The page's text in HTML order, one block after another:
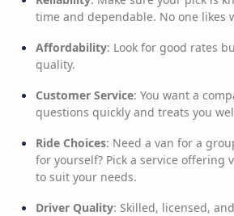
time and dependable. No one likes
Affordability: Look for good rates
quality.
Customer Service: You want a
questions quickly and treats you
Ride Choices: Need a van for a
for yourself? Pick a service offering
to suit your needs.
Driver Quality: Skilled, licensed,